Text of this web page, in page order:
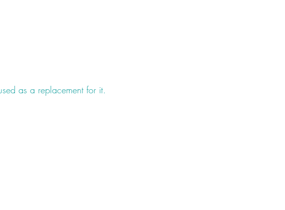
as a replacement for it.